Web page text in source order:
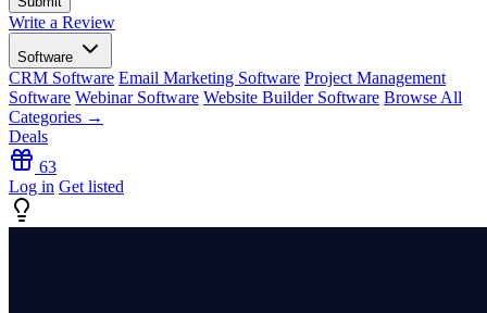
Write a Review
Software
CRM Software Email Marketing Software Project Management
Software Webinar Software Website Builder Software Browse All
Categories →
Deals
63
Log in Get listed